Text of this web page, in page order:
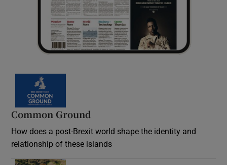
Common Ground
How does a post-Brexit world shape the identity and
relationship of these islands